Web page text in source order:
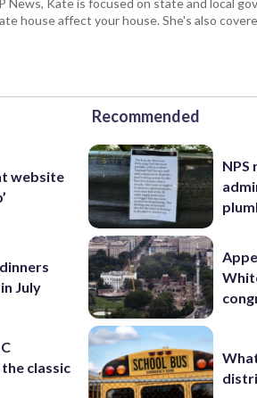
News, Kate is focused on state and local
house affect your house. She's also
website
July
classic
Recommended
NPS